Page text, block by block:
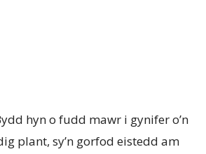
hyn o fudd mawr i gynifer o’n
plant, sy’n gorfod eistedd am